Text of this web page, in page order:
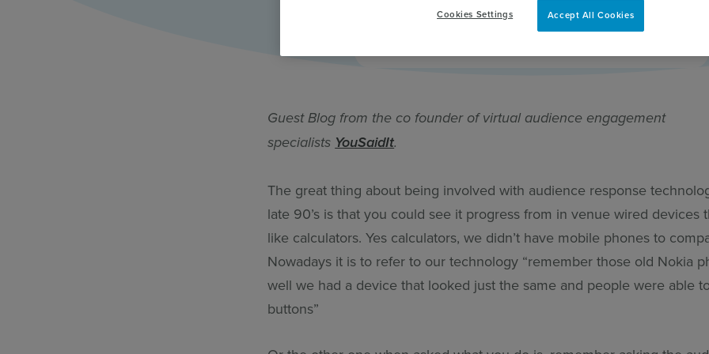
Guest Blog from the co founder of virtual audience engagement
specialists YouSaidIt.
The great thing about being involved with audience response
late 90’s is that you could see it progress from in venue wired devices
like calculators. Yes calculators, we didn’t have mobile phones to
Nowadays it is to refer to our technology “remember those old Nokia
well we had a device that looked just the same and people were able
buttons”
Accept All Cookies
Cookies Settings